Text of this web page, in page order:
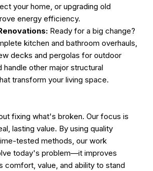
your home, or upgrading old
energy efficiency.
Ready for a big change?
kitchen and bathroom overhauls,
decks and pergolas for outdoor
handle other major structural
transform your living space.
fixing what's broken. Our focus is
lasting value. By using quality
tested methods, our work
today's problem—it improves
comfort, value, and ability to stand